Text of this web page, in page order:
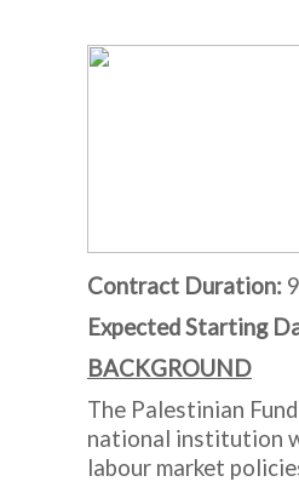
Contract Duration:
Expected Starting
BACKGROUND
The Palestinian
national institution
labour market